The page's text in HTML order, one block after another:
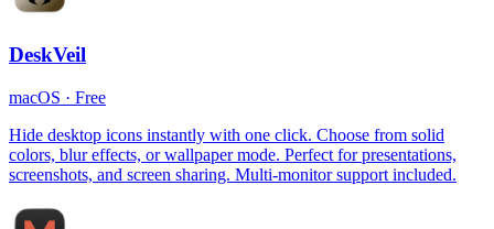
DeskVeil
macOS · Free
Hide desktop icons instantly with one click. Choose from solid
colors, blur effects, or wallpaper mode. Perfect for presentations,
screenshots, and screen sharing. Multi-monitor support included.